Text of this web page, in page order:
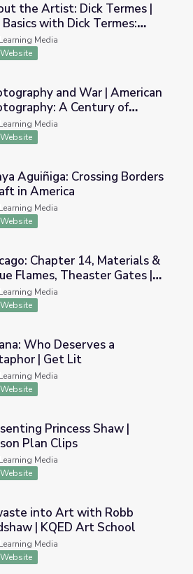
Termes | Art Basics with Dick
the Artist: Dick Termes |
with Dick Termes:
Media
Website
| American Photography: A
and War | American
A Century of
Media
Website
Borders | Craft in America
Aguiñiga: Crossing Borders
in America
Media
Website
Materials & Value Flames,
Chapter 14, Materials &
Flames, Theaster Gates |
Media
Website
a Metaphor | Get Lit
Who Deserves a
| Get Lit
Media
Website
Shaw | Lesson Plan Clips
Princess Shaw |
Plan Clips
Media
Website
Robb Godshaw | KQED Art School
into Art with Robb
| KQED Art School
Media
Website